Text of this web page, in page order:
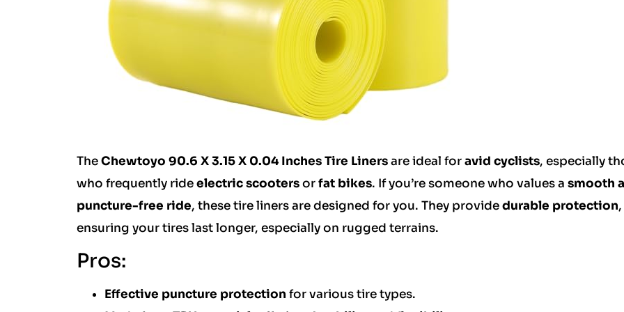
TheChewtoyo 90.6 X 3.15 X 0.04 Inches Tire Linersare ideal foravid cyclists, especially
who frequently rideelectric scootersorfat bikes. If you’re someone who values a smooth
puncture-free ride, these tire liners are designed for you. They providedurable protection,
ensuring your tires last longer, especially on rugged terrains.
Pros:
Effective puncture protection for various tire types.